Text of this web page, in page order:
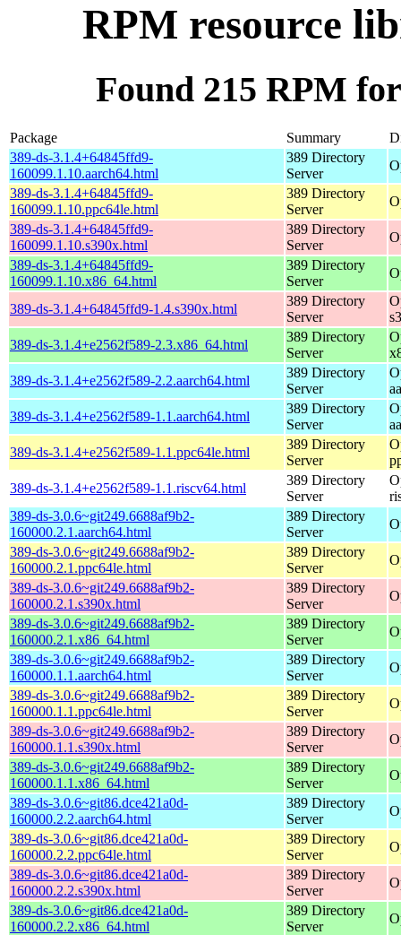
RPM resource
Found 215 RPM
Package Summary
389-ds-3.1.4+64845ffd9-
160099.1.10.aarch64.html
389 Directory
Server
389-ds-3.1.4+64845ffd9-
160099.1.10.ppc64le.html
389 Directory
Server
389-ds-3.1.4+64845ffd9-
160099.1.10.s390x.html
389 Directory
Server
389-ds-3.1.4+64845ffd9-
160099.1.10.x86_64.html
389 Directory
Server
389-ds-3.1.4+64845ffd9-1.4.s390x.html
389 Directory
Server
389-ds-3.1.4+e2562f589-2.3.x86_64.html
389 Directory
Server
389-ds-3.1.4+e2562f589-2.2.aarch64.html
389 Directory
Server
389-ds-3.1.4+e2562f589-1.1.aarch64.html
389 Directory
Server
389-ds-3.1.4+e2562f589-1.1.ppc64le.html
389 Directory
Server
389-ds-3.1.4+e2562f589-1.1.riscv64.html
389 Directory
Server
389-ds-3.0.6~git249.6688af9b2-
160000.2.1.aarch64.html
389 Directory
Server
389-ds-3.0.6~git249.6688af9b2-
160000.2.1.ppc64le.html
389 Directory
Server
389-ds-3.0.6~git249.6688af9b2-
160000.2.1.s390x.html
389 Directory
Server
389-ds-3.0.6~git249.6688af9b2-
160000.2.1.x86_64.html
389 Directory
Server
389-ds-3.0.6~git249.6688af9b2-
160000.1.1.aarch64.html
389 Directory
Server
389-ds-3.0.6~git249.6688af9b2-
160000.1.1.ppc64le.html
389 Directory
Server
389-ds-3.0.6~git249.6688af9b2-
160000.1.1.s390x.html
389 Directory
Server
389-ds-3.0.6~git249.6688af9b2-
160000.1.1.x86_64.html
389 Directory
Server
389-ds-3.0.6~git86.dce421a0d-
160000.2.2.aarch64.html
389 Directory
Server
389-ds-3.0.6~git86.dce421a0d-
160000.2.2.ppc64le.html
389 Directory
Server
389-ds-3.0.6~git86.dce421a0d-
160000.2.2.s390x.html
389 Directory
Server
389-ds-3.0.6~git86.dce421a0d-
160000.2.2.x86_64.html
389 Directory
Server